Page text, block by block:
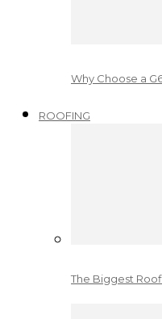
Why Choose a
ROOFING
The Biggest